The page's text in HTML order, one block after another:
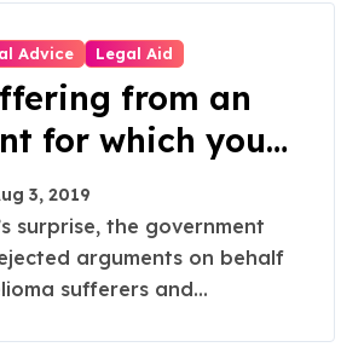
Advice Legal Aid
from an
for which you
to blame?
3, 2019
arguments on behalf
sufferers and...